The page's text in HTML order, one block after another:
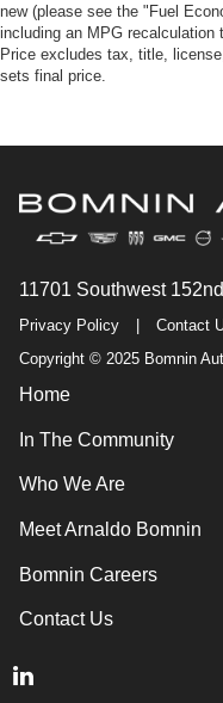
new (please see the "Fuel
including an MPG recalculation
Price excludes tax, title,
sets final price.
11701 Southwest
Privacy Policy Contact
Copyright © 2025 Bomnin
Home
In The Community
Who We Are
Meet Arnaldo Bomnin
Bomnin Careers
Contact Us